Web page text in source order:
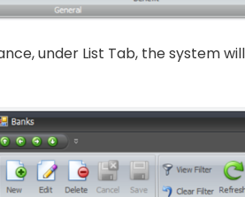
under List Tab, the system